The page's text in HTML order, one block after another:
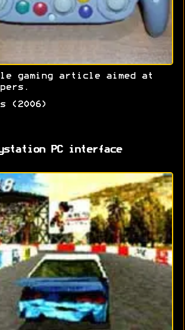
gaming article aimed at
(2006)
PC interface